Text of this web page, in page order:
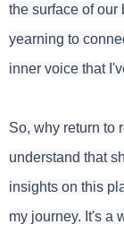
the surface of our
yearning to
inner voice that
So, why return to
understand that
insights on this
my journey. It's a